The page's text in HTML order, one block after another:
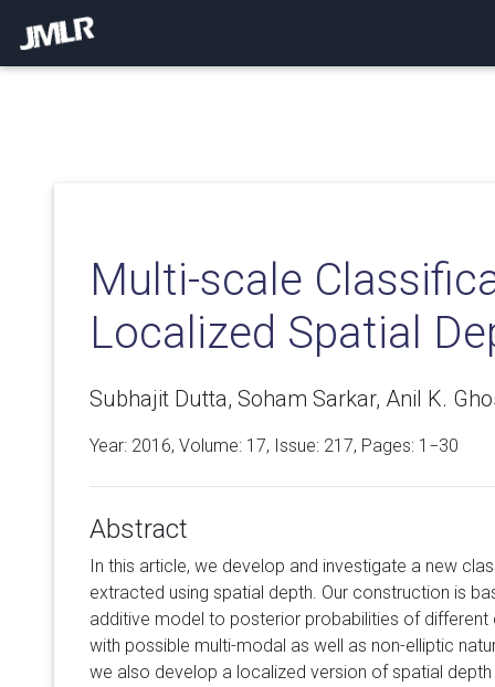
Multi-scale
Localized Spatial
Subhajit Dutta, Soham Sarkar, Anil K.
Year: 2016, Volume: 17, Issue: 217, Pages: 1−30
Abstract
In this article, we develop and investigate a new
extracted using spatial depth. Our construction is
additive model to posterior probabilities of
with possible multi-modal as well as non-elliptic
we also develop a localized version of spatial